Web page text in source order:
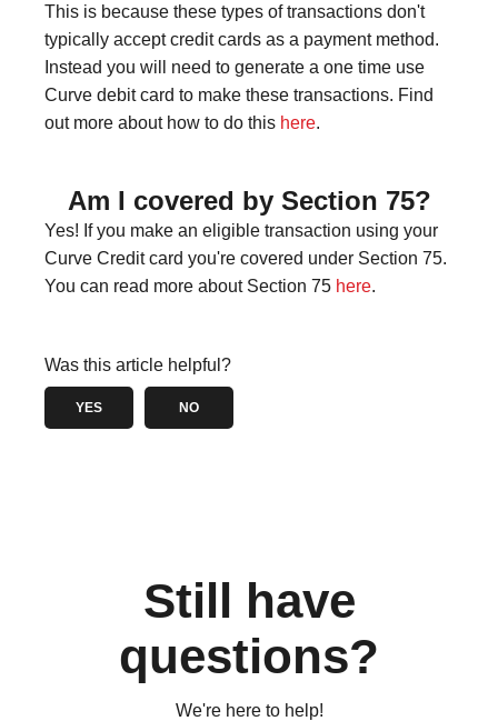
This is because these types of transactions don't
typically accept credit cards as a payment method.
Instead you will need to generate a one time use
Curve debit card to make these transactions. Find
out more about how to do this here.
Am I covered by Section 75?
Yes! If you make an eligible transaction using your
Curve Credit card you're covered under Section 75.
You can read more about Section 75 here.
Was this article helpful?
YES NO
Still have
questions?
We're here to help!